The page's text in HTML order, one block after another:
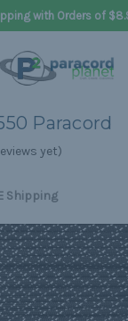
with Orders of
Paracord
yet)
Shipping